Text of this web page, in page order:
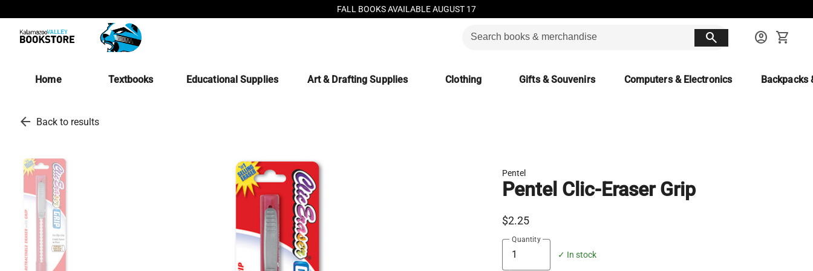
FALL BOOKS AVAILABLE AUGUST 17
search account_circle shopping_cart
Home Textbooks Educational Supplies Art & Drafting Supplies Clothing Gifts & Souvenirs Computers & Electronics Backpacks
arrow_back Back to results
Pentel
Pentel Clic-Eraser Grip
$2.25
Quantity
✓ In stock